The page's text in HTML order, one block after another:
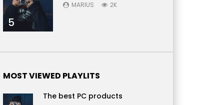
5
MARIUS 2K
MOST VIEWED PLAYLITS
The best PC products